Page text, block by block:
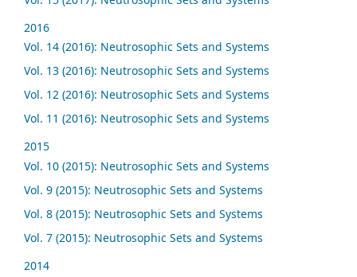
2016
Vol. 14 (2016): Neutrosophic Sets and Systems
Vol. 13 (2016): Neutrosophic Sets and Systems
Vol. 12 (2016): Neutrosophic Sets and Systems
Vol. 11 (2016): Neutrosophic Sets and Systems
2015
Vol. 10 (2015): Neutrosophic Sets and Systems
Vol. 9 (2015): Neutrosophic Sets and Systems
Vol. 8 (2015): Neutrosophic Sets and Systems
Vol. 7 (2015): Neutrosophic Sets and Systems
2014